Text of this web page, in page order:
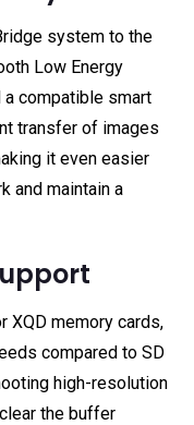
system to the
Low Energy
a compatible smart
transfer of images
it even easier
and maintain a
XQD memory cards,
compared to SD
high-resolution
the buffer